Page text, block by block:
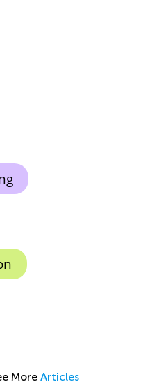
More Articles